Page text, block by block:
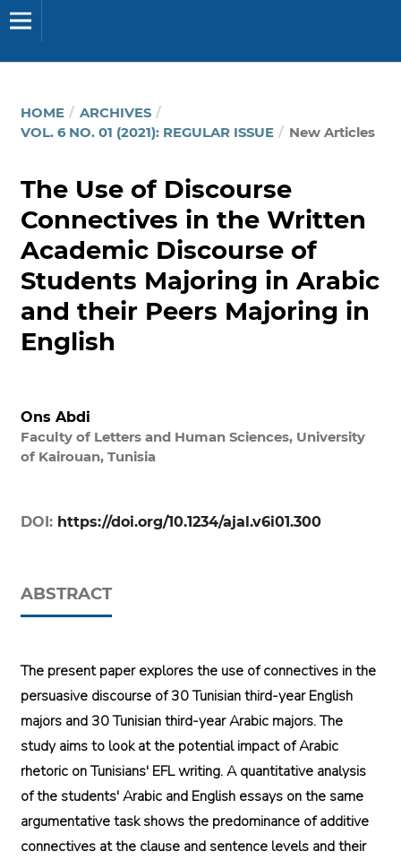
HOME / ARCHIVES /
VOL. 6 NO. 01 (2021): REGULAR ISSUE / New Articles
The Use of Discourse
Connectives in the Written
Academic Discourse of
Students Majoring in Arabic
and their Peers Majoring in
English
Ons Abdi
Faculty of Letters and Human Sciences, University
of Kairouan, Tunisia
DOI: https://doi.org/10.1234/ajal.v6i01.300
ABSTRACT
The present paper explores the use of connectives in the
persuasive discourse of 30 Tunisian third-year English
majors and 30 Tunisian third-year Arabic majors. The
study aims to look at the potential impact of Arabic
rhetoric on Tunisians' EFL writing. A quantitative analysis
of the students' Arabic and English essays on the same
argumentative task shows the predominance of additive
connectives at the clause and sentence levels and their